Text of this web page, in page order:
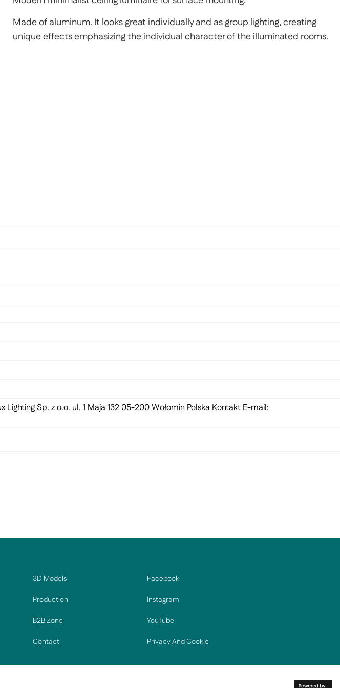
Made of aluminum. It looks great individually and as group lighting, creating
unique effects emphasizing the individual character of the illuminated rooms.
Sp. z o.o. ul. 1 Maja 132 05-200 Wołomin Polska Kontakt E-mail:
3D Models
Production
B2B Zone
Contact
Facebook
Instagram
YouTube
Privacy And Cookie